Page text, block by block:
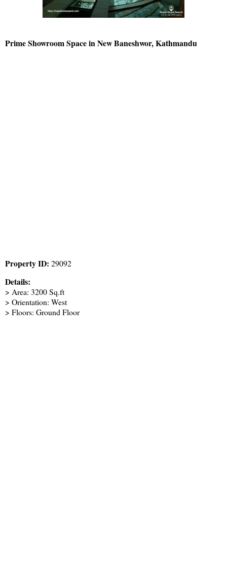
Prime Showroom Space in New Baneshwor, Kathmandu
Property ID: 29092
Details:
> Area: 3200 Sq.ft
> Orientation: West
> Floors: Ground Floor